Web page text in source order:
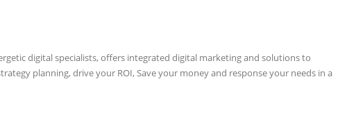
digital specialists, offers integrated digital marketing and solutions to
planning, drive your ROI, Save your money and response your needs in a